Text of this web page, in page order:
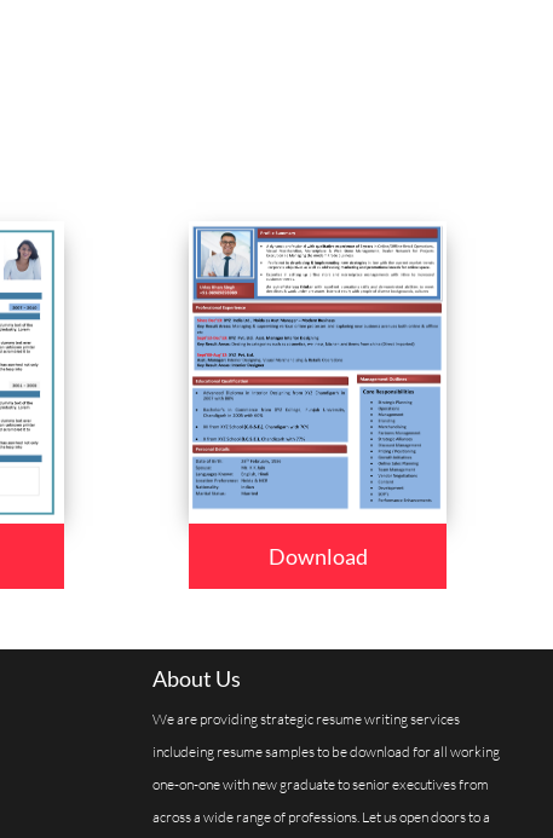
Download
About Us
We are providing strategic resume writing services
includeing resume samples to be download for all working
one-on-one with new graduate to senior executives from
across a wide range of professions. Let us open doors to a